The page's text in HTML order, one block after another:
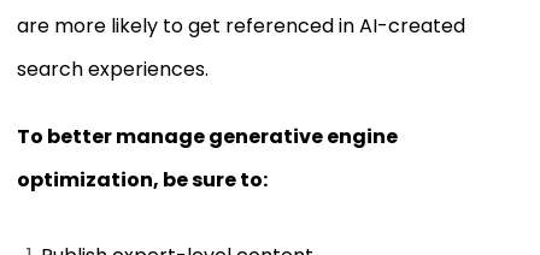
are more likely to get referenced in AI-created
search experiences.
To better manage generative engine
optimization, be sure to: